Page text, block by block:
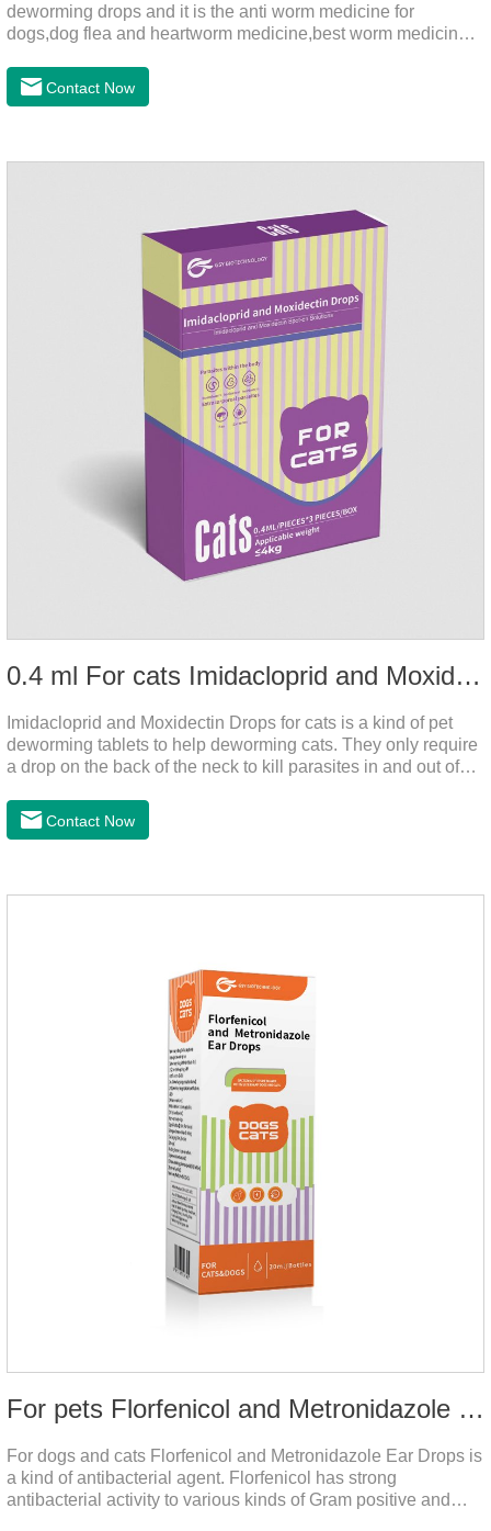
deworming drops and it is the anti worm medicine for
dogs,dog flea and heartworm medicine,best worm medicine
Contact Now
0.4 ml For cats Imidacloprid and Moxidectin Drops
Imidacloprid and Moxidectin Drops for cats is a kind of pet
deworming tablets to help deworming cats. They only require
a drop on the back of the neck to kill parasites in and out of
vomit.After the first dose, imidacloprid was rapidly distributed
to the body surface of the cat on the same day and remained
Contact Now
For pets Florfenicol and Metronidazole Ear Drops
For dogs and cats Florfenicol and Metronidazole Ear Drops is
a kind of antibacterial agent. Florfenicol has strong
antibacterial activity to various kinds of Gram positive and